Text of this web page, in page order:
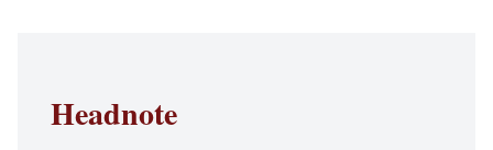
Headnote